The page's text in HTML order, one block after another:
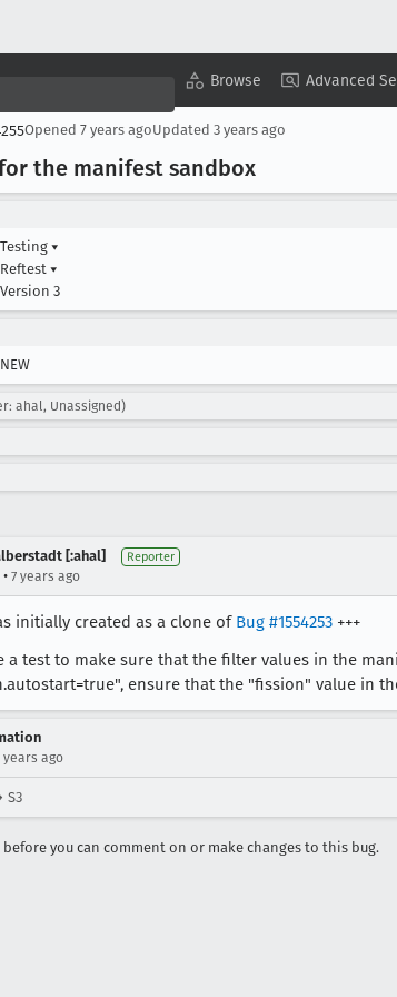
Browse Advanced
Opened 7 years agoUpdated 3 years ago
the manifest sandbox
Testing ▾
Reftest ▾
Version 3
NEW
ahal, Unassigned)
[:ahal] Reporter
• 7 years ago
initially created as a clone of Bug #1554253 +++
a test to make sure that the filter values in the
ensure that the "fission" value in
years ago
S3
before you can comment on or make changes to this bug.